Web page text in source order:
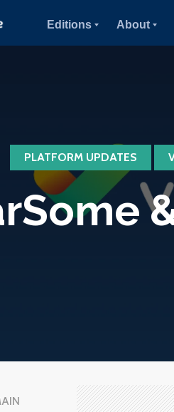
Editions About
PLATFORM UPDATES